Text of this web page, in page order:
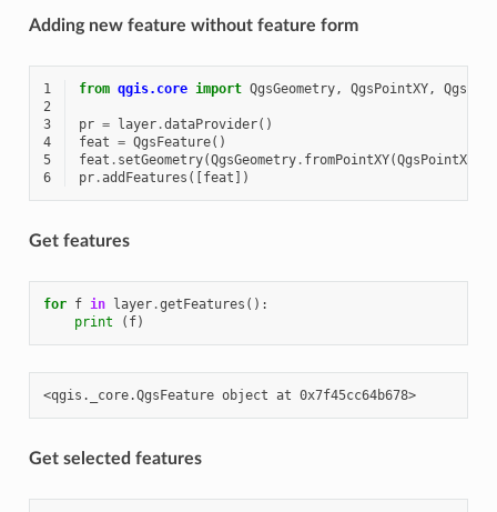
Adding new feature without feature form
1 from qgis.core import QgsGeometry, QgsPointXY,
2
3
pr = layer.dataProvider()
4
feat = QgsFeature()
5
feat . setGeometry(QgsGeometry. fromPointXY(QgsPointXY
6
pr.addFeatures ([feat ])
Get features
for f in layer.getFeatures ():
print
( f)
<qgis._core.QgsFeature object at 0x7f45cc64b678>
Get selected features